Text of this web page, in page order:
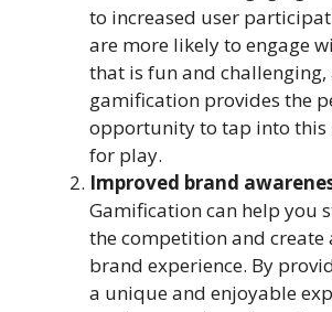
to increased user
are more likely to engage
that is fun and challenging,
gamification provides the
opportunity to tap into this
for play.
Improved brand
Gamification can help you
the competition and create
brand experience. By
a unique and enjoyable